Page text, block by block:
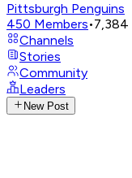
Pittsburgh Penguins
450 Members•7,384
Channels
Stories
Community
Leaders
New Post